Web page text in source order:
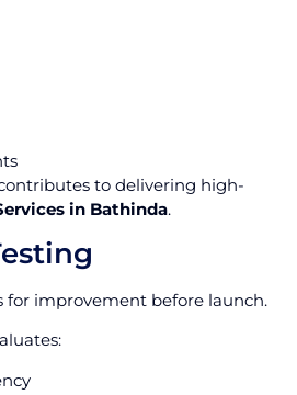
to delivering high-
in Bathinda.
for improvement before launch.